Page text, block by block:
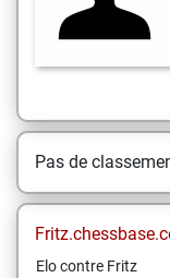
Pas de
Elo contre Fritz